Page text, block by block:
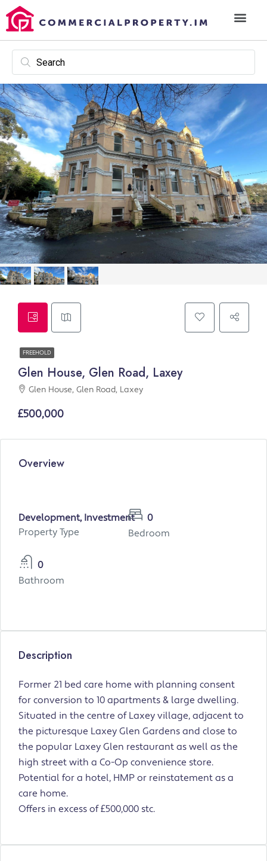
FREEHOLD
Glen House, Glen Road, Laxey
Glen House, Glen Road, Laxey
£500,000
Overview
Development, Investment
Property Type
0
Bedroom
0
Bathroom
Description
Former 21 bed care home with planning consent
for conversion to 10 apartments & large dwelling.
Situated in the centre of Laxey village, adjacent to
the picturesque Laxey Glen Gardens and close to
the popular Laxey Glen restaurant as well as the
high street with a Co-Op convenience store.
Potential for a hotel, HMP or reinstatement as a
care home.
Offers in excess of £500,000 stc.